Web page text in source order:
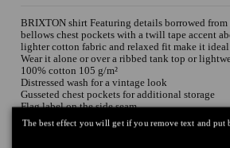
BRIXTON shirt Featuring details borrowed
bellows chest pockets with a twill tape accent
lighter cotton fabric and relaxed fit make it ideal
Wear it alone or over a ribbed tank top or
100% cotton 105 g/m²
Distressed wash for a vintage look
Gusseted chest pockets for additional storage
Flag label on the side seam
Treated with an enzymatic softener wash
Relaxed fit
The best effect you will get if you remove text and put